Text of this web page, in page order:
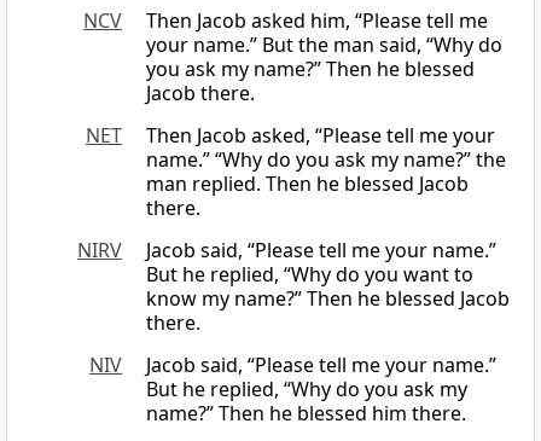
NCV
Then Jacob asked him, “Please tell me
your name.” But the man said, “Why do
you ask my name?” Then he blessed
Jacob there.
NET
Then Jacob asked, “Please tell me your
name.” “Why do you ask my name?” the
man replied. Then he blessed Jacob
there.
NIRV
Jacob said, “Please tell me your name.”
But he replied, “Why do you want to
know my name?” Then he blessed Jacob
there.
NIV
Jacob said, “Please tell me your name.”
But he replied, “Why do you ask my
name?” Then he blessed him there.